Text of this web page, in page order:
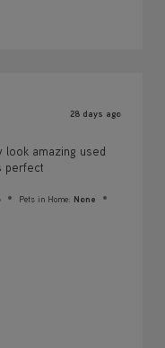
28 days ago
look amazing used
perfect
Pets in Home: None